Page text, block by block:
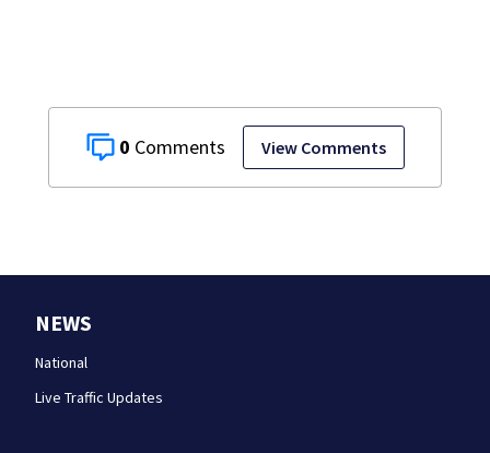
0 View Comments
NEWS
National
Live Traffic Updates